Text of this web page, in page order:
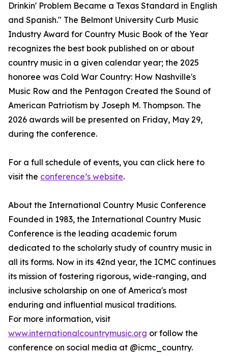
Drinkin' Problem Became a Texas Standard in English
and Spanish." The Belmont University Curb Music
Industry Award for Country Music Book of the Year
recognizes the best book published on or about
country music in a given calendar year; the 2025
honoree was Cold War Country: How Nashville's
Music Row and the Pentagon Created the Sound of
American Patriotism by Joseph M. Thompson. The
2026 awards will be presented on Friday, May 29,
during the conference.
For a full schedule of events, you can click here to
visit the conference’s website.
About the International Country Music Conference
Founded in 1983, the International Country Music
Conference is the leading academic forum
dedicated to the scholarly study of country music in
all its forms. Now in its 42nd year, the ICMC continues
its mission of fostering rigorous, wide-ranging, and
inclusive scholarship on one of America's most
enduring and influential musical traditions.
For more information, visit
www.internationalcountrymusic.org or follow the
conference on social media at @icmc_country.